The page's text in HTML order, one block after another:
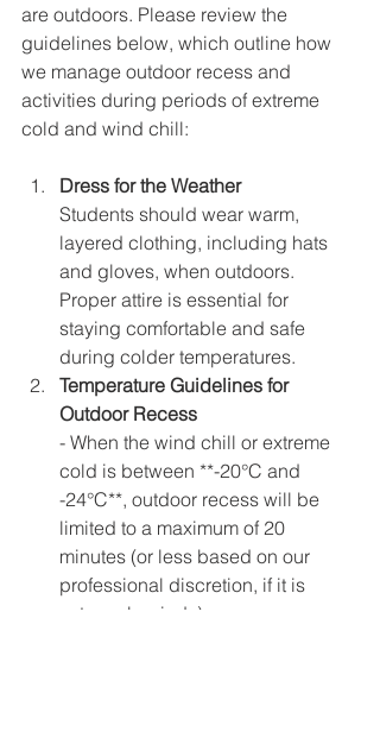
are outdoors. Please review the
guidelines below, which outline how
we manage outdoor recess and
activities during periods of extreme
cold and wind chill:
Dress for the Weather
Students should wear warm,
layered clothing, including hats
and gloves, when outdoors.
Proper attire is essential for
staying comfortable and safe
during colder temperatures.
Temperature Guidelines for
Outdoor Recess
- When the wind chill or extreme
cold is between **-20°C and
-24°C**, outdoor recess will be
limited to a maximum of 20
minutes (or less based on our
professional discretion, if it is
extremely windy)